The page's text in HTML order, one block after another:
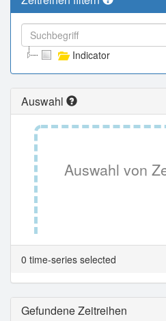
Indicator
Auswahl
Auswahl von
0 time-series selected
Gefundene Zeitreihen